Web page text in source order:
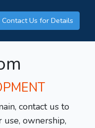
Contact Us for Details
contact us to
ownership,